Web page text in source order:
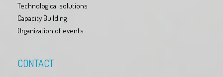
Technological solutions
Capacity Building
Organization of events
CONTACT